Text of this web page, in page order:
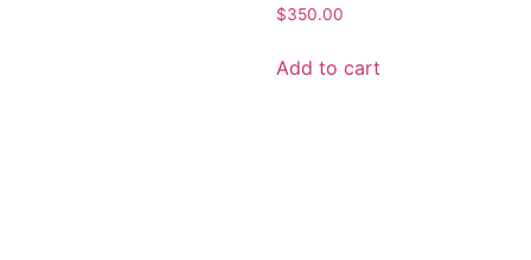
$350.00
Add to cart